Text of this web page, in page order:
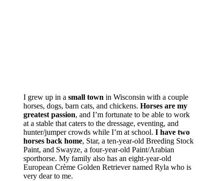
I grew up in a small town in Wisconsin with a couple
horses, dogs, barn cats, and chickens. Horses are my
greatest passion, and I’m fortunate to be able to work
at a stable that caters to the dressage, eventing, and
hunter/jumper crowds while I’m at school. I have two
horses back home, Star, a ten-year-old Breeding Stock
Paint, and Swayze, a four-year-old Paint/Arabian
sporthorse. My family also has an eight-year-old
European Crème Golden Retriever named Ryla who is
very dear to me.